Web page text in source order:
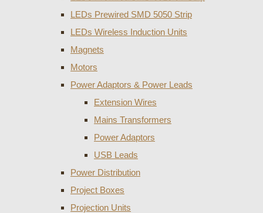
LEDs Prewired SMD 5050 Strip
LEDs Wireless Induction Units
Magnets
Motors
Power Adaptors & Power Leads
Extension Wires
Mains Transformers
Power Adaptors
USB Leads
Power Distribution
Project Boxes
Projection Units